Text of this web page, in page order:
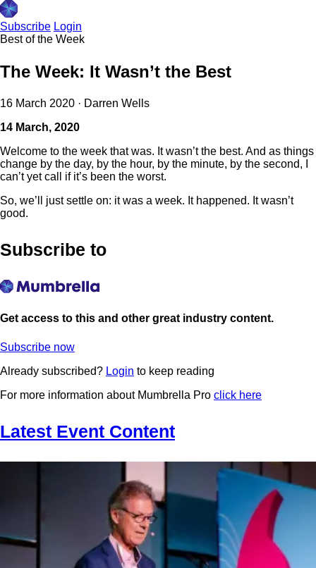
Subscribe Login
Best of the Week
The Week: It Wasn’t the Best
16 March 2020 · Darren Wells
14 March, 2020
Welcome to the week that was. It wasn’t the best. And as things
change by the day, by the hour, by the minute, by the second, I
can’t yet call if it’s been the worst.
So, we’ll just settle on: it was a week. It happened. It wasn’t
good.
Subscribe to
Get access to this and other great industry content.
Subscribe now
Already subscribed? Login to keep reading
For more information about Mumbrella Pro click here
Latest Event Content